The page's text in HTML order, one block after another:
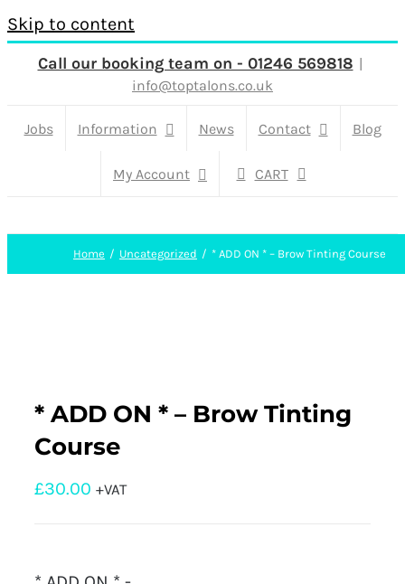
Skip to content
Call our booking team on - 01246 569818 |
info@toptalons.co.uk
Jobs Information News Contact Blog
My Account CART
Home Uncategorized * ADD ON * – Brow Tinting Course
* ADD ON * – Brow Tinting
Course
£30.00 +VAT